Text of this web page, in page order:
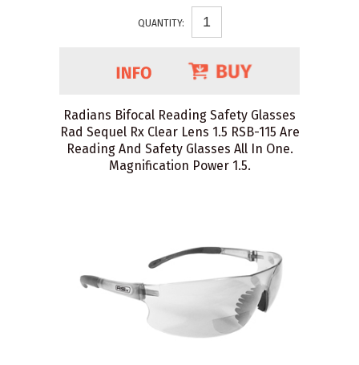
QUANTITY:
Radians Bifocal Reading Safety Glasses
Rad Sequel Rx Clear Lens 1.5 RSB-115 Are
Reading And Safety Glasses All In One.
Magnification Power 1.5.